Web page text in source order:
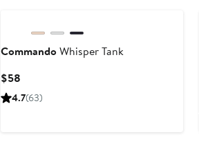
CommandoWhisper Tank
$58Current
Price
4.7(63)